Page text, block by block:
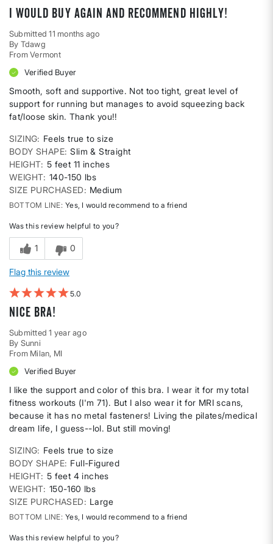
I would buy again and recommend highly!
Submitted11 months ago
By Tdawg
From Vermont
Verified Buyer
Smooth, soft and supportive. Not too tight, great level of
support for running but manages to avoid squeezing back
fat/loose skin. Thank you!!
SIZING
Feels true to size
BODY SHAPE Slim & Straight
HEIGHT 5 feet 11 inches
WEIGHT 140-150 lbs
SIZE PURCHASED
Medium
BOTTOM LINE Yes, I would recommend to a friend
Was this review helpful to you?
1 0
Flag this review
5
Nice Bra!
Submitted1 year ago
By Sunni
From Milan, MI
Verified Buyer
I like the support and color of this bra. I wear it for my total
fitness workouts (I'm 71). But I also wear it for MRI scans,
because it has no metal fasteners! Living the pilates/medical
dream life, I guess--lol. But still moving!
SIZING
Feels true to size
BODY SHAPE Full-Figured
HEIGHT 5 feet 4 inches
WEIGHT 150-160 lbs
SIZE PURCHASED
Large
BOTTOM LINE Yes, I would recommend to a friend
Was this review helpful to you?